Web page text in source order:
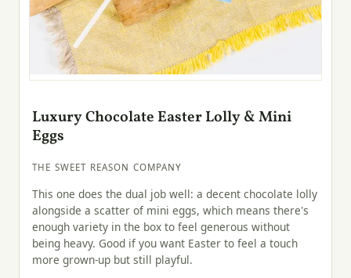
Luxury Chocolate Easter Lolly & Mini
Eggs
THE SWEET REASON COMPANY
This one does the dual job well: a decent chocolate lolly
alongside a scatter of mini eggs, which means there's
enough variety in the box to feel generous without
being heavy. Good if you want Easter to feel a touch
more grown-up but still playful.